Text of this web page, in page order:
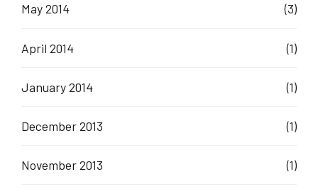
May 2014 (3)
April 2014 (1)
January 2014 (1)
December 2013 (1)
November 2013 (1)